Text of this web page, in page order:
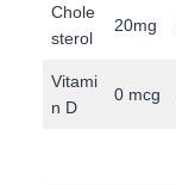
Chole
sterol
20mg
Vitami
n D
0 mcg